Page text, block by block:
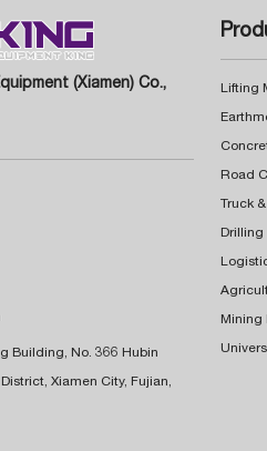
(Xiamen) Co.,
Building, No. 366 Hubin
Xiamen City, Fujian,
Lifting
Truck
Drilling
Mining